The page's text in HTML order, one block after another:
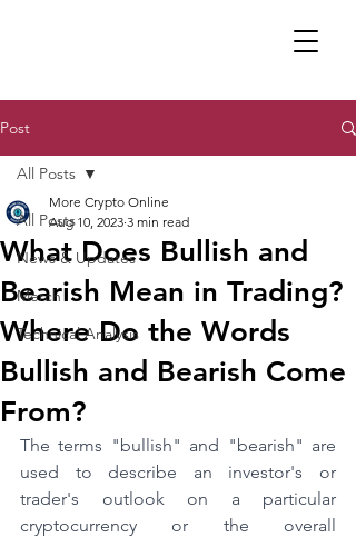
Post
All Posts
News & Updates
Merch
Technical Analysis
All Posts
What Does Bullish and
Bearish Mean in Trading?
Where Do the Words
Bullish and Bearish Come
From?
More Crypto Online
Aug 10, 2023 3 min read
The terms "bullish" and "bearish" are
used to describe an investor's or
trader's outlook on a particular
cryptocurrency or the overall